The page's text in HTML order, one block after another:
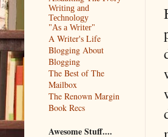
Writing and
Technology
"As a Writer"
A Writer's Life
Blogging About
Blogging
The Best of The
Mailbox
The Renown Margin
Book Recs
Awesome Stuff....